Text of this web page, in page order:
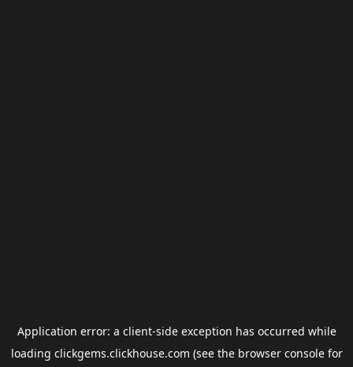
Application error: a client-side exception has occurred while
loading clickgems.clickhouse.com (see the browser consolefor